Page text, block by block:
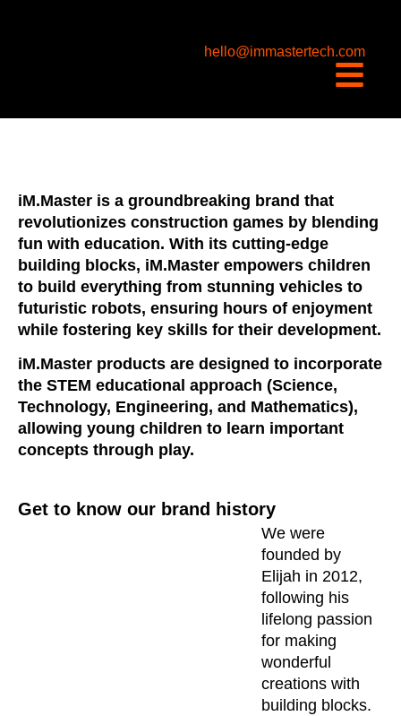
hello@immastertech.com
iM.Master is a groundbreaking brand that
revolutionizes construction games by blending
fun with education. With its cutting-edge
building blocks, iM.Master empowers children
to build everything from stunning vehicles to
futuristic robots, ensuring hours of enjoyment
while fostering key skills for their development.
iM.Master products are designed to incorporate
the STEM educational approach (Science,
Technology, Engineering, and Mathematics),
allowing young children to learn important
concepts through play.
Get to know our brand history
We were
founded by
Elijah in 2012,
following his
lifelong passion
for making
wonderful
creations with
building blocks.